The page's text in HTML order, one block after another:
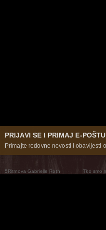
PRIJAVI SE I PRIMAJ E-POŠTU
Primajte redovne novosti i obavijesti
5Ritmova Gabrielle Roth
Tko smo